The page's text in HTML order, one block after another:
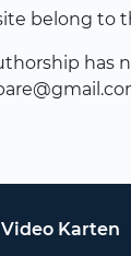
belong to
has
Video Karten